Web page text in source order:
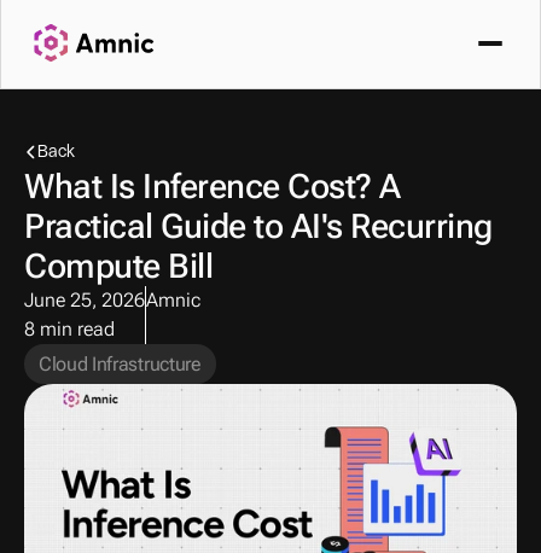
Back
What Is Inference Cost? A
Practical Guide to AI's Recurring
Compute Bill
June 25, 2026
8 min read
Amnic
Cloud Infrastructure